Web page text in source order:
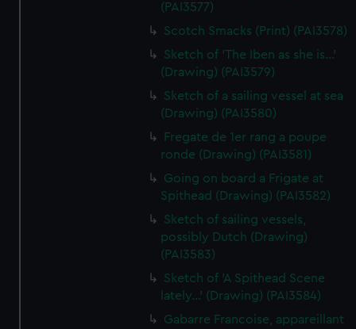
(PAI3577)
Scotch Smacks (Print) (PAI3578)
Sketch of 'The Iben as she is...'
(Drawing) (PAI3579)
Sketch of a sailing vessel at sea
(Drawing) (PAI3580)
Fregate de 1er rang a poupe
ronde (Drawing) (PAI3581)
Going on board a Frigate at
Spithead (Drawing) (PAI3582)
Sketch of sailing vessels,
possibly Dutch (Drawing)
(PAI3583)
Sketch of 'A Spithead Scene
lately...' (Drawing) (PAI3584)
Gabarre Francoise, appareillant